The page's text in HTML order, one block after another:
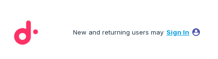
content
New and returning users may Sign In